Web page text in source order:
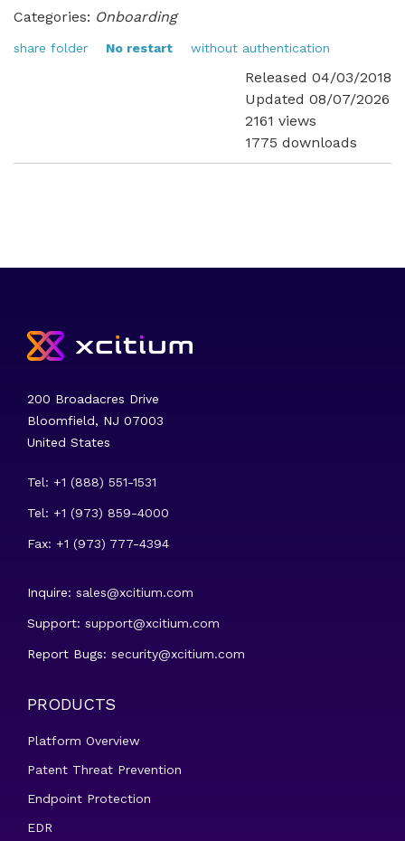
Categories: Onboarding
share folder No restart without authentication
Released 04/03/2018
Updated 08/07/2026
2161 views
1775 downloads
200 Broadacres Drive
Bloomfield, NJ 07003
United States
Tel: +1 (888) 551-1531
Tel: +1 (973) 859-4000
Fax: +1 (973) 777-4394
Inquire: sales@xcitium.com
Support: support@xcitium.com
Report Bugs: security@xcitium.com
PRODUCTS
Platform Overview
Patent Threat Prevention
Endpoint Protection
EDR